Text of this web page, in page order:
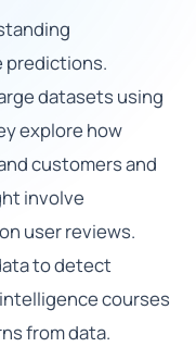
predictions.
datasets using
explore how
customers and
involve
user reviews.
to detect
courses
from data.